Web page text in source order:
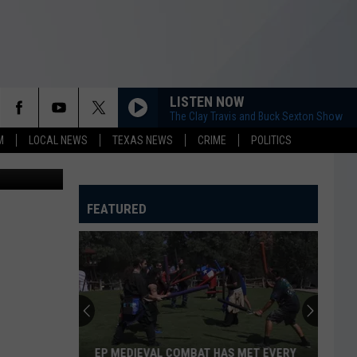
LOCAL NEWS TEXAS NEWS CRIME POLITICS
LISTEN NOW
The Clay Travis and Buck Sexton Show
Canva
FEATURED
'Dukes
of
Hazzard':
Where
'DUKES OF HAZZARD': WHERE ARE THEY
EVERY